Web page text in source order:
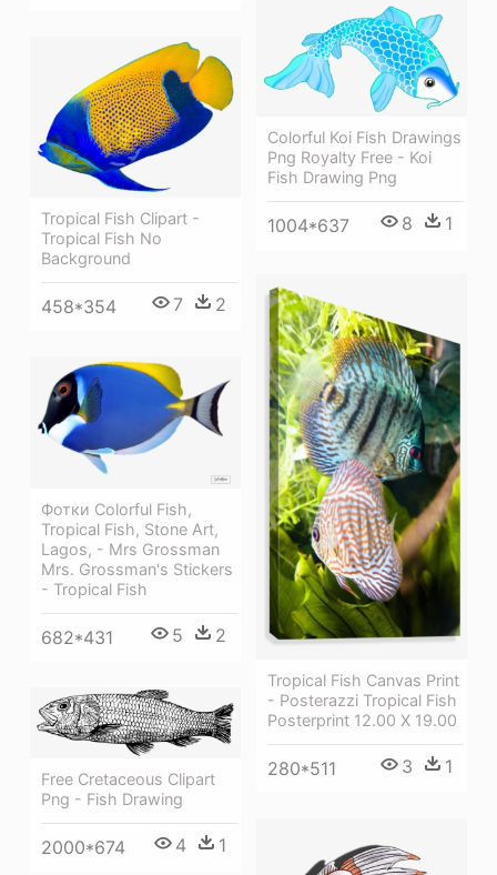
Colorful Koi Fish Drawings
Png Royalty Free - Koi
Fish Drawing Png
1004*637 8 1
Tropical Fish Clipart -
Tropical Fish No
Background
458*354 7 2
Tropical Fish Canvas Print
- Posterazzi Tropical Fish
Posterprint 12.00 X 19.00
280*511 3 1
Фотки Colorful Fish,
Tropical Fish, Stone Art,
Lagos, - Mrs Grossman
Mrs. Grossman's Stickers
- Tropical Fish
682*431 5 2
Free Cretaceous Clipart
Png - Fish Drawing
2000*674 4 1